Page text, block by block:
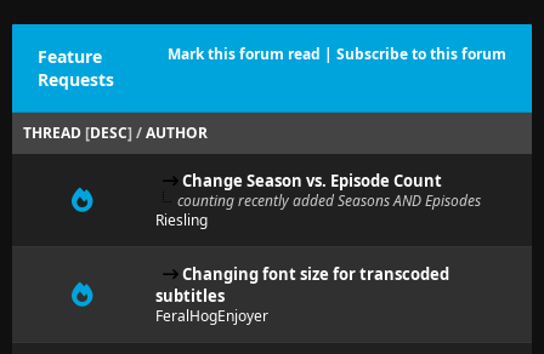
Mark this forum read | Subscribe to this forum
Feature
Requests
THREAD [DESC] /AUTHOR
Change Season vs. Episode Count
counting recently added Seasons AND Episodes
Riesling
Changing font size for transcoded
subtitles
FeralHogEnjoyer